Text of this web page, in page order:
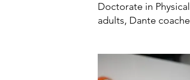
Doctorate in
adults, Dante